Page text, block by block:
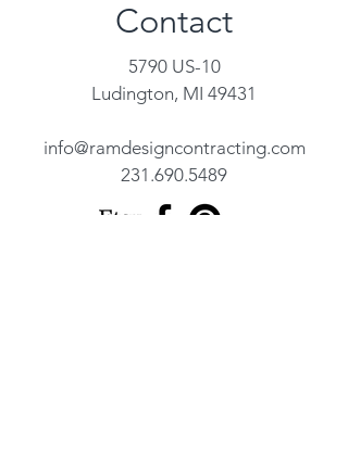
Contact
5790 US-10
Ludington, MI 49431
info@ramdesigncontracting.com
231.690.5489